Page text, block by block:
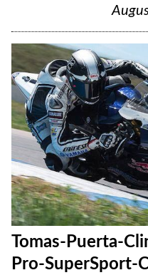
Tomas-Puerta-
Pro-SuperSport-